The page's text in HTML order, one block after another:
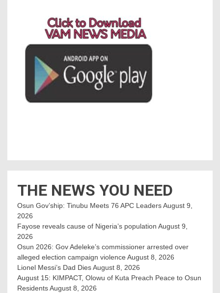
THE NEWS YOU NEED
Osun Gov’ship: Tinubu Meets 76 APC LeadersAugust 9,
2026
Fayose reveals cause of Nigeria’s population August 9,
2026
Osun 2026: Gov Adeleke’s commissioner arrested over
alleged election campaign violence August 8, 2026
Lionel Messi’s Dad DiesAugust 8, 2026
August 15: KIMPACT, Olowu of Kuta Preach Peace to Osun
ResidentsAugust 8, 2026